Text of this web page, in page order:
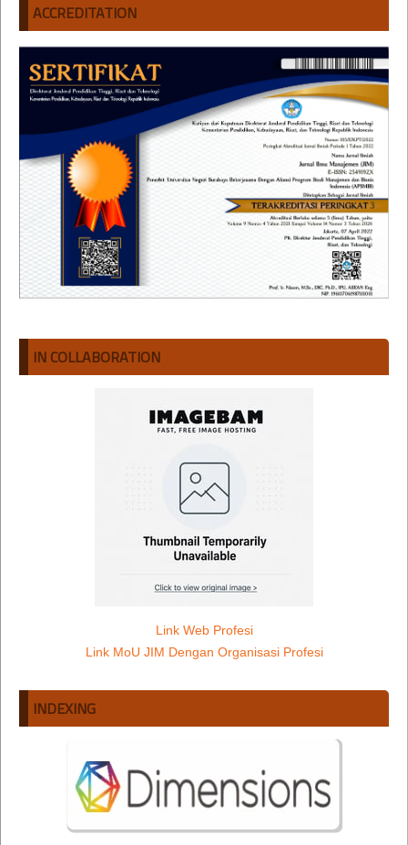
ACCREDITATION
IN COLLABORATION
Link Web Profesi
Link MoU JIM Dengan Organisasi Profesi
INDEXING